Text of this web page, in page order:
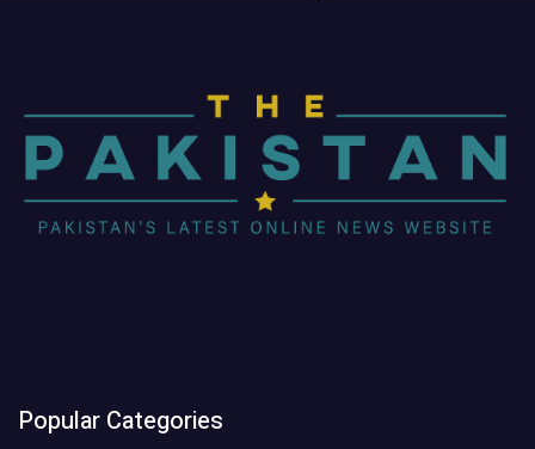
Popular Categories